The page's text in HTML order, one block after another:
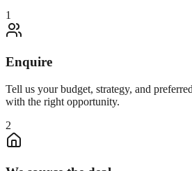
1
Enquire
Tell us your budget, strategy, and
with the right opportunity.
2